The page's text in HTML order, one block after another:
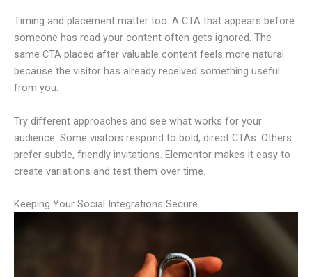
Timing and placement matter too. A CTA that appears before
someone has read your content often gets ignored. The
same CTA placed after valuable content feels more natural
because the visitor has already received something useful
from you.
Try different approaches and see what works for your
audience. Some visitors respond to bold, direct CTAs. Others
prefer subtle, friendly invitations. Elementor makes it easy to
create variations and test them over time.
Keeping Your Social Integrations Secure